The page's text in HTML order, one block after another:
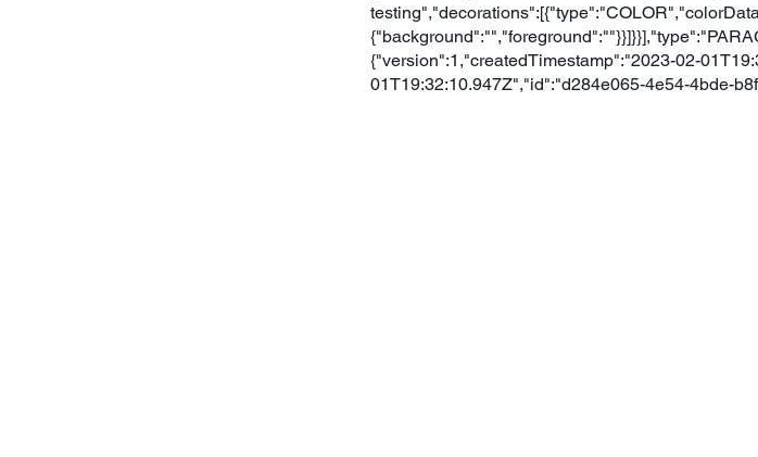
{"version":1,"createdTimestamp":"2023-02-
01T19:32:10.947Z","id":"d284e065-4e54-4bde-